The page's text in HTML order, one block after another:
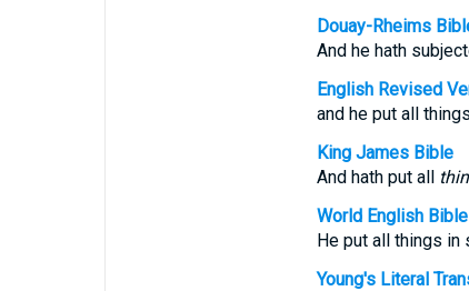
Douay-Rheims
And he hath
English Revised
and he put all
King James Bible
And hath put all
World English Bible
He put all things in
Young's Literal